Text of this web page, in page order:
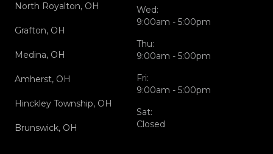
North Royalton, OH
Grafton, OH
Medina, OH
Amherst, OH
Hinckley Township, OH
Brunswick, OH
Wed:
9:00am - 5:00pm
Thu:
9:00am - 5:00pm
Fri:
9:00am - 5:00pm
Sat:
Closed